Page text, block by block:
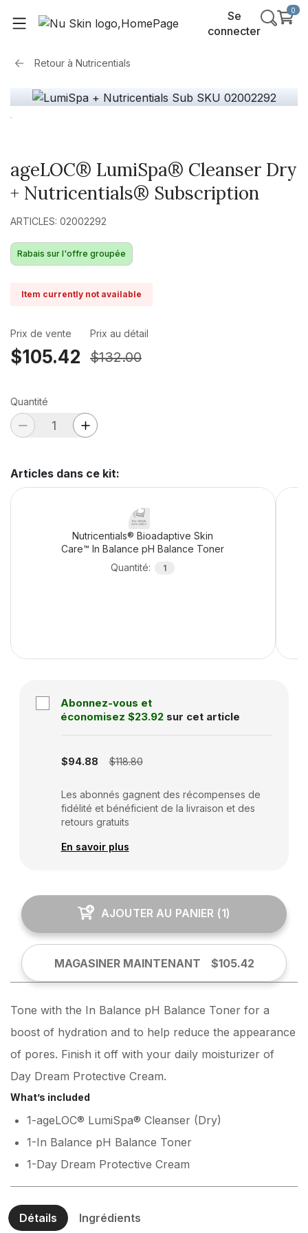
Se
connecter
0
Retour à Nutricentials
ageLOC® LumiSpa® Cleanser Dry
+ Nutricentials® Subscription
ARTICLES: 02002292
Rabais sur l'offre groupée
Item currently not available
Prix de vente
$105.42
Prix au détail
$132.00
Quantité
Articles dans ce kit:
Nutricentials® Bioadaptive Skin
Care™ In Balance pH Balance Toner
Quantité: 1
Abonnez-vous et
économisez $23.92 sur cet article
$94.88 $118.80
Les abonnés gagnent des récompenses de
fidélité et bénéficient de la livraison et des
retours gratuits
En savoir plus
AJOUTER AU PANIER (1)
MAGASINER MAINTENANT $105.42
Tone with the In Balance pH Balance Toner for a
boost of hydration and to help reduce the appearance
of pores. Finish it off with your daily moisturizer of
Day Dream Protective Cream.
What’s included
1-ageLOC® LumiSpa® Cleanser (Dry)
1-In Balance pH Balance Toner
1-Day Dream Protective Cream
Détails Ingrédients